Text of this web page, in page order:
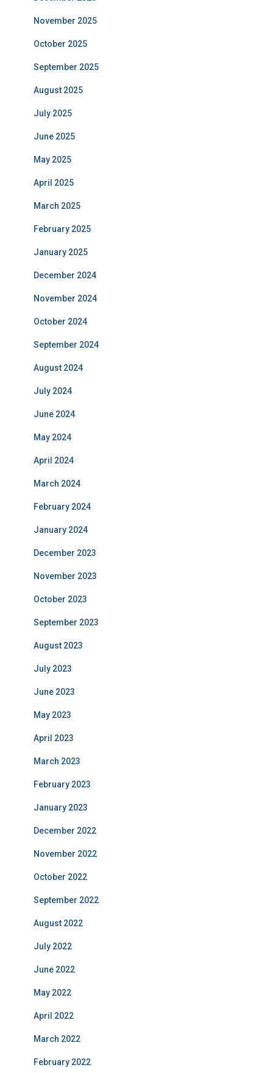
November 2025
October 2025
September 2025
August 2025
July 2025
June 2025
May 2025
April 2025
March 2025
February 2025
January 2025
December 2024
November 2024
October 2024
September 2024
August 2024
July 2024
June 2024
May 2024
April 2024
March 2024
February 2024
January 2024
December 2023
November 2023
October 2023
September 2023
August 2023
July 2023
June 2023
May 2023
April 2023
March 2023
February 2023
January 2023
December 2022
November 2022
October 2022
September 2022
August 2022
July 2022
June 2022
May 2022
April 2022
March 2022
February 2022